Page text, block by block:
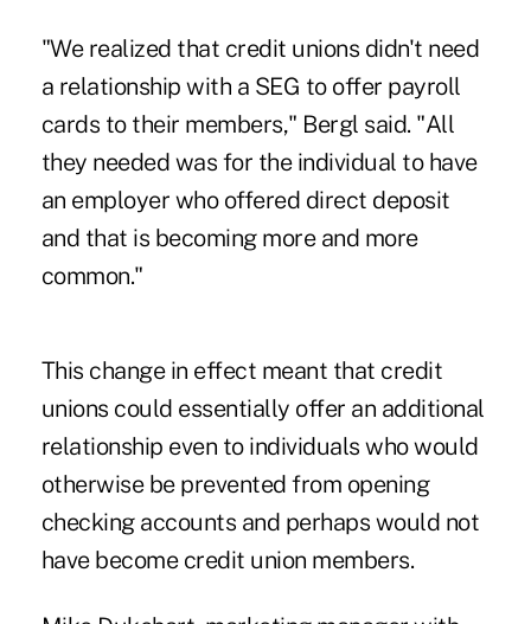
"We realized that credit unions didn't need
a relationship with a SEG to offer payroll
cards to their members," Bergl said. "All
they needed was for the individual to have
an employer who offered direct deposit
and that is becoming more and more
common."
This change in effect meant that credit
unions could essentially offer an additional
relationship even to individuals who would
otherwise be prevented from opening
checking accounts and perhaps would not
have become credit union members.